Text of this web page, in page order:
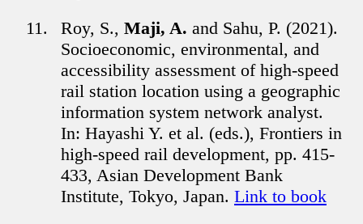
Roy, S., Maji, A. and Sahu, P. (2021).
Socioeconomic, environmental, and
accessibility assessment of high-speed
rail station location using a geographic
information system network analyst.
In: Hayashi Y. et al. (eds.), Frontiers in
high-speed rail development, pp. 415-
433, Asian Development Bank
Institute, Tokyo, Japan. Link to book